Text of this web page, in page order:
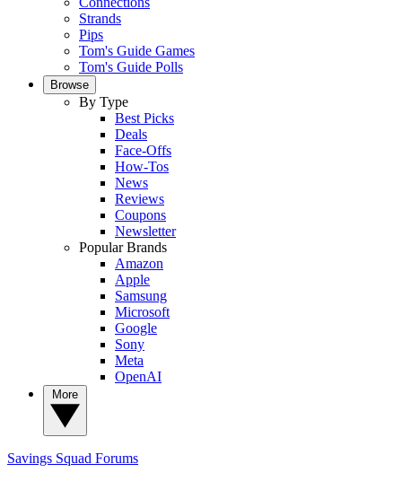
Strands
Pips
Tom's Guide Games
Tom's Guide Polls
Browse
By Type
Best Picks
Deals
Face-Offs
How-Tos
News
Reviews
Coupons
Newsletter
Popular Brands
Amazon
Apple
Samsung
Microsoft
Google
Sony
Meta
OpenAI
Savings Squad Forums